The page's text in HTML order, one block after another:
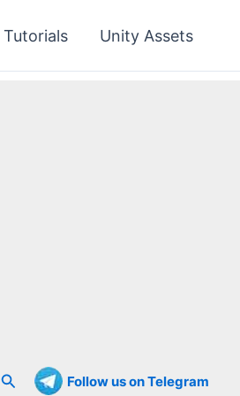
Tutorials Unity Assets
Search Follow us on Telegram